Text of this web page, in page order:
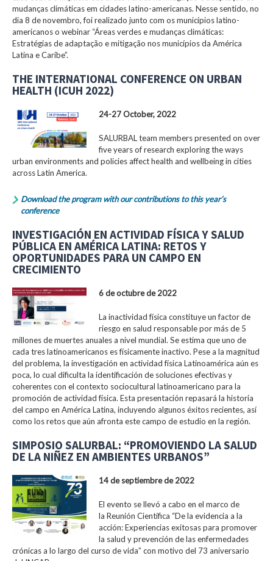
mudanças climáticas em cidades latino-americanas. Nesse sentido, no
dia 8 de novembro, foi realizado junto com os municípios latino-
americanos o webinar “Áreas verdes e mudanças climáticas:
Estratégias de adaptação e mitigação nos municípios da América
Latina e Caribe”.
THE INTERNATIONAL CONFERENCE ON URBAN
HEALTH (ICUH 2022)
24-27 October, 2022
SALURBAL team members presented on over
five years of research exploring the ways
urban environments and policies affect health and wellbeing in cities
across Latin America.
Download the program with our contributions to this year’s
conference
INVESTIGACIÓN EN ACTIVIDAD FÍSICA Y SALUD
PÚBLICA EN AMÉRICA LATINA: RETOS Y
OPORTUNIDADES PARA UN CAMPO EN
CRECIMIENTO
6 de octubre de 2022
La inactividad física constituye un factor de
riesgo en salud responsable por más de 5
millones de muertes anuales a nivel mundial. Se estima que uno de
cada tres latinoamericanos es físicamente inactivo. Pese a la magnitud
del problema, la investigación en actividad física Latinoamérica aún es
poca, lo cual dificulta la identificación de soluciones efectivas y
coherentes con el contexto sociocultural latinoamericano para la
promoción de actividad física. Esta presentación repasará la historia
del campo en América Latina, incluyendo algunos éxitos recientes, así
como los retos que aún afronta este campo de estudio en la región.
SIMPOSIO SALURBAL: “PROMOVIENDO LA SALUD
DE LA NIÑEZ EN AMBIENTES URBANOS”
14 de septiembre de 2022
El evento se llevó a cabo en el marco de
la Reunión Científica “De la evidencia a la
acción: Experiencias exitosas para promover
la salud y prevención de las enfermedades
crónicas a lo largo del curso de vida” con motivo del 73 aniversario